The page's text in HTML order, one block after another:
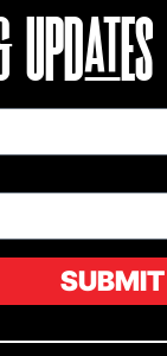
UPDATES
SUBMIT